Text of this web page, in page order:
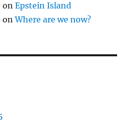
onEpstein Island
onWhere are we now?